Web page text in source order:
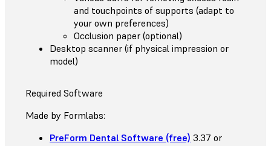
and touchpoints of supports (adapt to
your own preferences)
Occlusion paper (optional)
Desktop scanner (if physical impression or
model)
Required Software
Made by Formlabs:
PreForm Dental Software (free) 3.37 or